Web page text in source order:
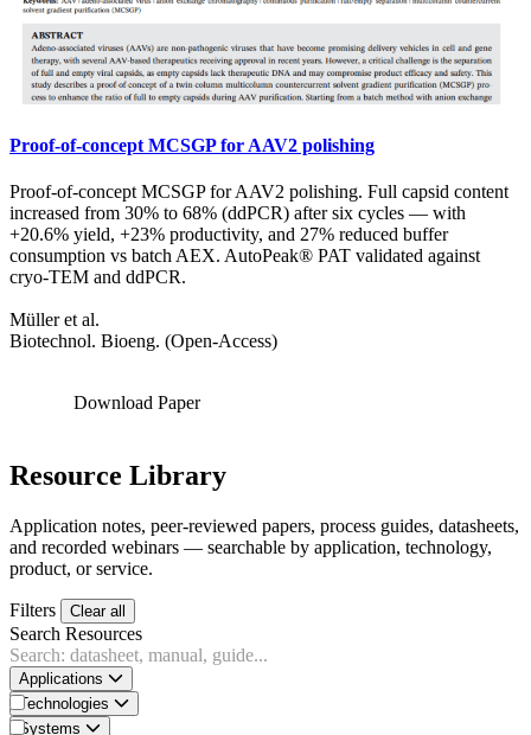
Proof-of-concept MCSGP for AAV2 polishing
Proof-of-concept MCSGP for AAV2 polishing. Full capsid content
increased from 30% to 68% (ddPCR) after six cycles — with
+20.6% yield, +23% productivity, and 27% reduced buffer
consumption vs batch AEX. AutoPeak® PAT validated against
cryo-TEM and ddPCR.
Müller et al.
Biotechnol. Bioeng. (Open-Access)
Download Paper
Resource Library
Application notes, peer-reviewed papers, process guides, datasheets,
and recorded webinars — searchable by application, technology,
product, or service.
Filters Clear all
Search Resources
Applications
Technologies
Systems